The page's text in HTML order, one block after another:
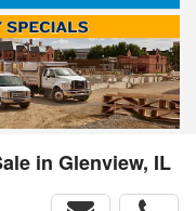
in Glenview, IL